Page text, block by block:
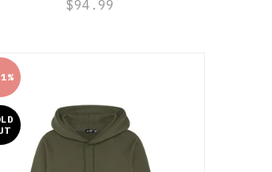
$94.99